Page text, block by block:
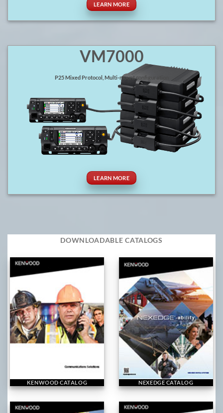
LEARN MORE
VM7000
P25 Mixed Protocol, Multi-mount configuration
LEARN MORE
DOWNLOADABLE CATALOGS
KENWOOD CATALOG NEXEDGE CATALOG